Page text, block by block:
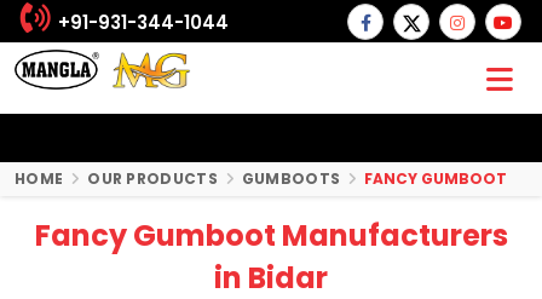
+91-931-344-1044
HOME OUR PRODUCTS GUMBOOTS FANCY GUMBOOT
Fancy Gumboot Manufacturers
in Bidar